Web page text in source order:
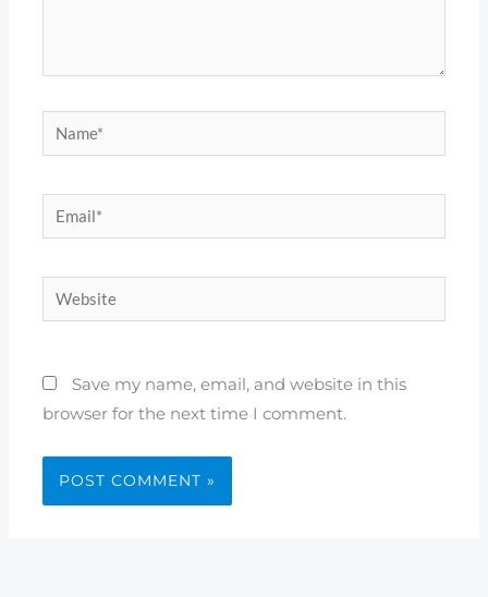
Name*
Email*
Website
Save my name, email, and website in this
browser for the next time I comment.